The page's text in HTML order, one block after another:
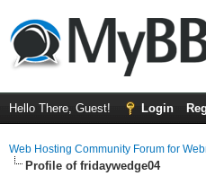
Hello There, Guest! Login
Web Hosting Community Forum for
Profile of fridaywedge04